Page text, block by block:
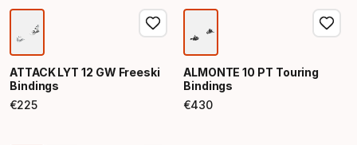
ATTACK LYT 12 GW Freeski
Bindings
€225
Final price
ALMONTE 10 PT Touring
Bindings
€430
Final price